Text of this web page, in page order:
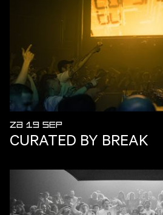
ZA 19 SEP
CURATED BY BREAK